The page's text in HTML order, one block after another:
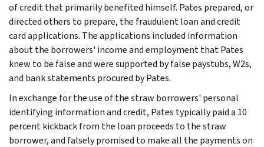
of credit that primarily benefited himself. Pates prepared, or
directed others to prepare, the fraudulent loan and credit
card applications. The applications included information
about the borrowers' income and employment that Pates
knew to be false and were supported by false paystubs, W2s,
and bank statements procured by Pates.
In exchange for the use of the straw borrowers' personal
identifying information and credit, Pates typically paid a 10
percent kickback from the loan proceeds to the straw
borrower, and falsely promised to make all the payments on